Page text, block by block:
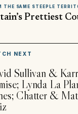
THE SAME STEEPLE
Prettiest
NEXT
Sullivan &
Lynda La
Chatter &